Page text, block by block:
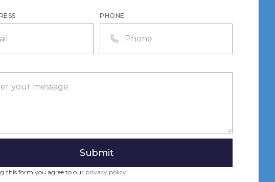
PHONE
this form you agree to our privacy policy